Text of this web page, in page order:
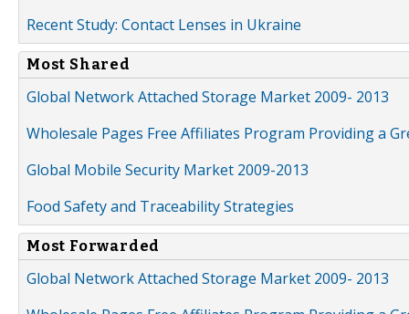
Recent Study: Contact Lenses in Ukraine
Most Shared
Global Network Attached Storage Market 2009- 2013
Wholesale Pages Free Affiliates Program Providing a
Global Mobile Security Market 2009-2013
Food Safety and Traceability Strategies
Most Forwarded
Global Network Attached Storage Market 2009- 2013